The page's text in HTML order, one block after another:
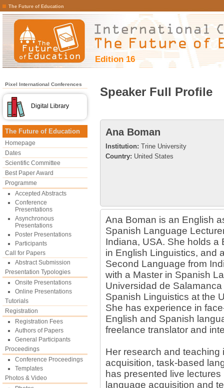
The Future of Education
Edition 16
Pixel International Conferences
Digital Library
The Future of Education
Homepage
Dates
Scientific Committee
Best Paper Award
Programme
Accepted Abstracts
Conference
Presentations
Asynchronous
Presentations
Poster Presentations
Participants
Call for Papers
Abstract Submission
Presentation Typologies
Onsite Presentations
Online Presentations
Tutorials
Registration
Registration Fees
Authors of Papers
General Participants
Proceedings
Conference Proceedings
Templates
Photos & Video
Speaker Full Profile
Ana Boman
Institution: Trine University
Country: United States
Ana Boman is an English
Spanish Language
Indiana, USA. She holds a
in English Linguistics, and
Second Language from
with a Master in Spanish
Universidad de
Spanish Linguistics at the
She has experience in
English and Spanish
freelance translator and
Her research and
acquisition, task-based
has presented live
language acquisition and